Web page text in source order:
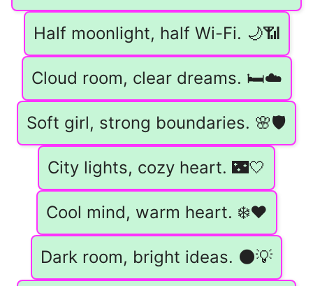
Half moonlight, half Wi-Fi. 🌙📶
Cloud room, clear dreams. 🛏️☁️
Soft girl, strong boundaries. 🌸🛡️
City lights, cozy heart. 🌃🤍
Cool mind, warm heart. ❄️❤️
Dark room, bright ideas. 🌑💡